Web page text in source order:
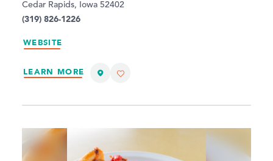
Cedar Rapids, Iowa 52402
(319) 826-1226
WEBSITE
LEARN MORE